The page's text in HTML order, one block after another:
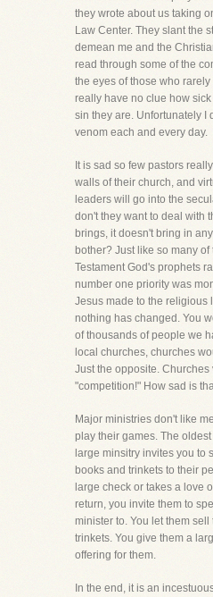
they wrote about us taking
Law Center. They slant the
demean me and the
read through some of the
the eyes of those who
really have no clue how
sin they are. Unfortunately I
venom each and every day.
It is sad so few pastors
walls of their church, and
leaders will go into the
don't they want to deal with
brings, it doesn't bring in
bother? Just like so many of
Testament God's prophets
number one priority was
Jesus made to the religious
nothing has changed. You
of thousands of people we
local churches, churches
Just the opposite.
"competition!" How sad is
Major ministries don't like
play their games. The
large minsitry invites you to
books and trinkets to their
large check or takes a love
return, you invite them to
minister to. You let them sell
trinkets. You give them a
offering for them.
In the end, it is an